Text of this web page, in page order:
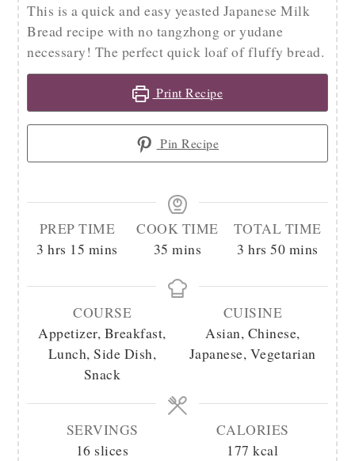
This is a quick and easy yeasted Japanese Milk
Bread recipe with no tangzhong or yudane
necessary! The perfect quick loaf of fluffy bread.
Print Recipe
Pin Recipe
PREP TIME
3 hours
hrs 15 minutes
mins
COOK TIME
35 minutes
mins
TOTAL TIME
3 hours
hrs 50minutes
mins
COURSE
Appetizer, Breakfast,
Lunch, Side Dish,
Snack
CUISINE
Asian, Chinese,
Japanese, Vegetarian
SERVINGS
16 slices
CALORIES
177 kcal